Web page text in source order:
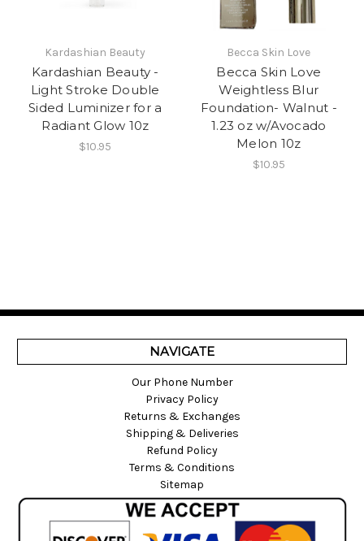
Kardashian Beauty
Kardashian Beauty -
Light Stroke Double
Sided Luminizer for a
Radiant Glow 10z
$10.95
Becca Skin Love
Becca Skin Love
Weightless Blur
Foundation- Walnut -
1.23 oz w/Avocado
Melon 10z
$10.95
NAVIGATE
Our Phone Number
Privacy Policy
Returns & Exchanges
Shipping & Deliveries
Refund Policy
Terms & Conditions
Sitemap